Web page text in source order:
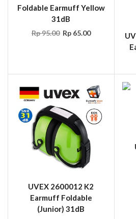
Foldable Earmuff Yellow
31dB
Rp95.00 Rp65.00
UVEX 2600012 K2
Earmuff Foldable
(Junior) 31dB